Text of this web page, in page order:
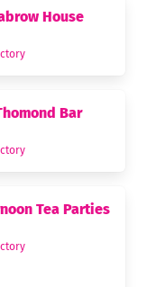
House
Bar
Tea Parties